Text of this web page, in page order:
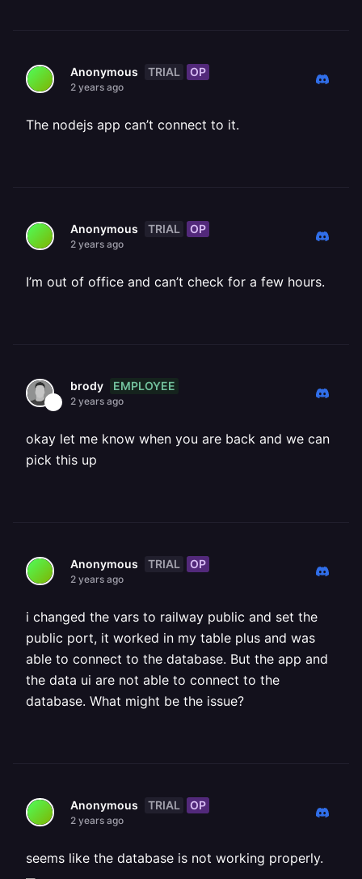
Anonymous TRIAL OP
2 years ago
The nodejs app can’t connect to it.
Anonymous TRIAL OP
2 years ago
I’m out of office and can’t check for a few hours.
brody EMPLOYEE
2 years ago
okay let me know when you are back and we can
pick this up
Anonymous TRIAL OP
2 years ago
i changed the vars to railway public and set the
public port, it worked in my table plus and was
able to connect to the database. But the app and
the data ui are not able to connect to the
database. What might be the issue?
Anonymous TRIAL OP
2 years ago
seems like the database is not working properly.